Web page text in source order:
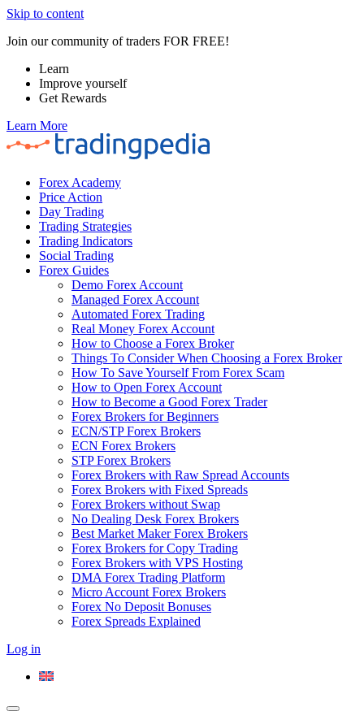
Skip to content
Join our community of traders FOR FREE!
Learn
Improve yourself
Get Rewards
Learn More
Forex Academy
Price Action
Day Trading
Trading Strategies
Trading Indicators
Social Trading
Forex Guides
Demo Forex Account
Managed Forex Account
Automated Forex Trading
Real Money Forex Account
How to Choose a Forex Broker
Things To Consider When Choosing a Forex Broker
How To Save Yourself From Forex Scam
How to Open Forex Account
How to Become a Good Forex Trader
Forex Brokers for Beginners
ECN/STP Forex Brokers
ECN Forex Brokers
STP Forex Brokers
Forex Brokers with Raw Spread Accounts
Forex Brokers with Fixed Spreads
Forex Brokers without Swap
No Dealing Desk Forex Brokers
Best Market Maker Forex Brokers
Forex Brokers for Copy Trading
Forex Brokers with VPS Hosting
DMA Forex Trading Platform
Micro Account Forex Brokers
Forex No Deposit Bonuses
Forex Spreads Explained
Log in